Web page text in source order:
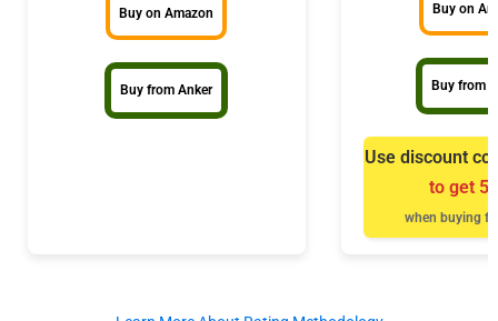
Buy on Amazon
Buy from Anker
Buy on
Buy from
Use discount
to get
when buying